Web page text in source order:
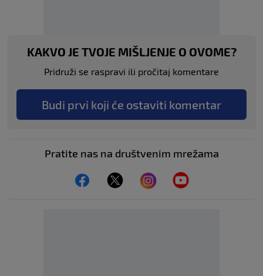
KAKVO JE TVOJE MIŠLJENJE O OVOME?
Pridruži se raspravi ili pročitaj komentare
Budi prvi koji će ostaviti komentar
Pratite nas na društvenim mrežama